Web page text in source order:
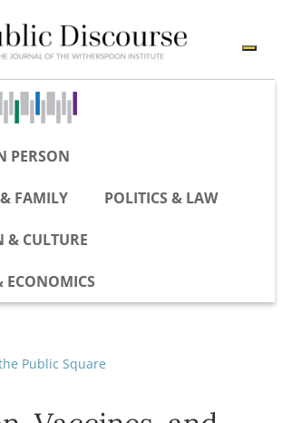
PERSON
FAMILY POLITICS & LAW
& CULTURE
ECONOMICS
Public Square